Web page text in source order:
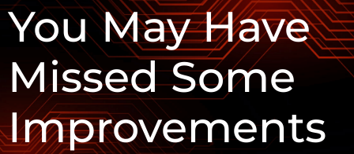
You May Have
Missed Some
Improvements